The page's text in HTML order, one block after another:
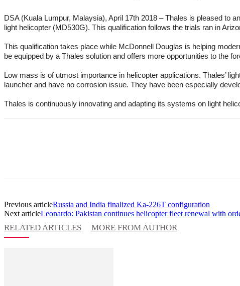
DSA (Kuala Lumpur, Malaysia), April 17th 2018 – Thales is pleased to
light helicopter (MD530G). This qualification follows the trials ran in
This qualification takes place while McDonnell Douglas is helping
be equipped by a Thales solution and offers more opportunities to the
Low mass is of utmost importance in helicopter applications. Thales’
launcher and have no corrosion issue. They have been especially
Thales is continuously innovating and adapting its systems on light
Previous articleRussia and India finalized Ka-226T configuration
Next articleLeonardo: Pakistan continues helicopter fleet renewal with
RELATED ARTICLES MORE FROM AUTHOR